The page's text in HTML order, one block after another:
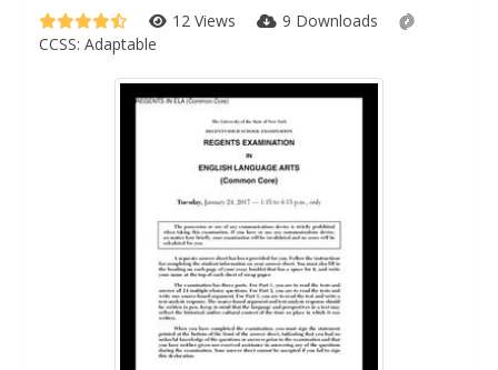
12 Views
9 Downloads
CCSS: Adaptable